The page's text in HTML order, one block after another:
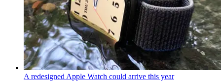
A redesigned Apple Watch could arrive this year